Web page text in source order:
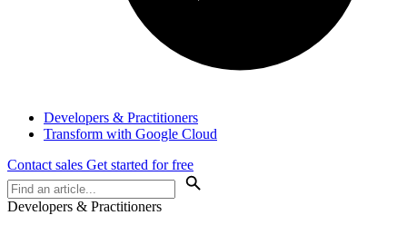
Developers & Practitioners
Transform with Google Cloud
Contact sales Get started for free
Developers & Practitioners